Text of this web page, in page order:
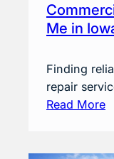
Me in
Finding
repair
Read More